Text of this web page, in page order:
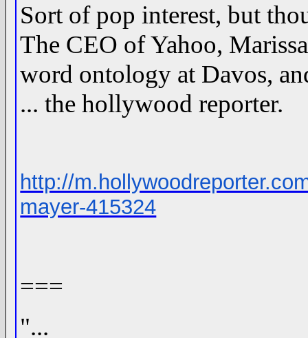
Sort of pop interest, but
The CEO of Yahoo,
word ontology at Davos,
... the hollywood reporter.
http://
mayer-415324
===
"...